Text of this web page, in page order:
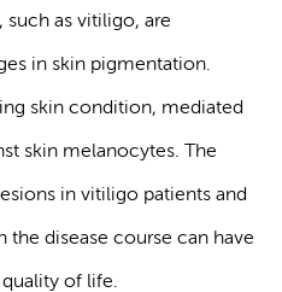
such as vitiligo, are
in skin pigmentation.
skin condition, mediated
skin melanocytes. The
in vitiligo patients and
the disease course can have
of life.